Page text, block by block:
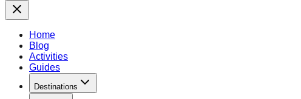
Home
Blog
Activities
Guides
Destinations